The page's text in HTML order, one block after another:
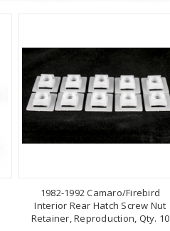
1982-1992 Camaro/Firebird
Interior Rear Hatch Screw Nut
Retainer, Reproduction, Qty. 10